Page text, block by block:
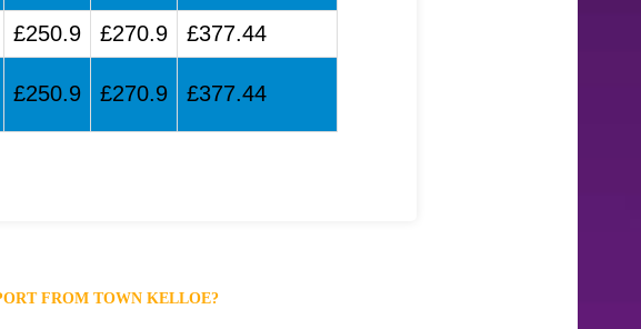
£250.9 £270.9
£377.44
£250.9 £270.9 £377.44
FROM TOWN KELLOE?